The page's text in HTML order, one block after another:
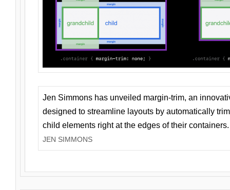
Jen Simmons has unveiled margin-trim, an
designed to streamline layouts by automatically
child elements right at the edges of their containers.
JEN SIMMONS